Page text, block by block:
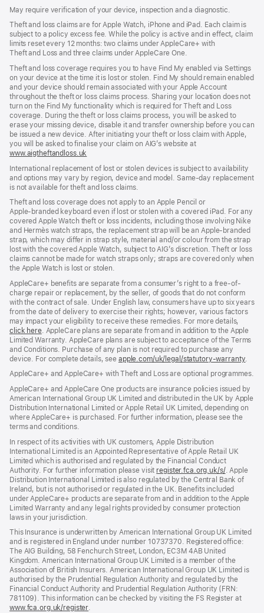
window)
new
window)
May require verification of your device, inspection and a diagnostic.
Theft and loss claims are for Apple Watch, iPhone and iPad. Each claim is
subject to a policy excess fee. While the policy is active and in effect, claim
limits reset every 12 months: two claims under AppleCare+ with
Theft and Loss and three claims under AppleCare One.
Theft and loss coverage requires you to have Find My enabled via Settings
on your device at the time it is lost or stolen. Find My should remain enabled
and your device should remain associated with your Apple Account
throughout the theft or loss claims process. Sharing your location does not
turn on the Find My functionality which is required for Theft and Loss
coverage. During the theft or loss claims process, you will be asked to
erase your missing device, disable it and transfer ownership before you can
be issued a new device. After initiating your theft or loss claim with Apple,
you will be asked to finalise your claim on AIG’s website at
www.aigtheftandloss.uk
new
window)
International replacement of lost or stolen devices is subject to availability
and options may vary by region, device and model. Same‑day replacement
is not available for theft and loss claims.
Theft and loss coverage does not apply to an Apple Pencil or
Apple‑branded keyboard even if lost or stolen with a covered iPad. For any
covered Apple Watch theft or loss incidents, including those involving Nike
and Hermès watch straps, the replacement strap will be an Apple‑branded
strap, which may differ in strap style, material and/or colour from the strap
lost with the covered Apple Watch, subject to AIG’s discretion. Theft or loss
claims cannot be made for watch straps only; straps are covered only when
the Apple Watch is lost or stolen.
AppleCare+ benefits are separate from a consumer’s right to a free-of-
charge repair or replacement, by the seller, of goods that do not conform
with the contract of sale. Under English law, consumers have up to six years
from the date of delivery to exercise their rights; however, various factors
may impact your eligibility to receive these remedies. For more details,
click here(opens
in
new
window)
. AppleCare plans are separate from and in addition to the Apple
Limited Warranty. AppleCare plans are subject to acceptance of the Terms
and Conditions. Purchase of any plan is not required to purchase any
device. For complete details, see apple.com/uk/legal/statutory-warranty
new
.
AppleCare+ and AppleCare+ with Theft and Loss are optional programmes.
AppleCare+ and AppleCare One products are insurance policies issued by
American International Group UK Limited and distributed in the UK by Apple
Distribution International Limited or Apple Retail UK Limited, depending on
where AppleCare+ is purchased. For further information, please see the
terms and conditions.
In respect of its activities with UK customers, Apple Distribution
International Limited is an Appointed Representative of Apple Retail UK
Limited which is authorised and regulated by the Financial Conduct
Authority. For further information please visit register.fca.org.uk/s/(opens
in
new
window)
. Apple
Distribution International Limited is also regulated by the Central Bank of
Ireland, but is not authorised or regulated in the UK. Benefits included
under AppleCare+ products are separate from and in addition to the Apple
Limited Warranty and any legal rights provided by consumer protection
laws in your jurisdiction.
This Insurance is underwritten by American International Group UK Limited
and is registered in England under number 10737370. Registered office:
The AIG Building, 58 Fenchurch Street, London, EC3M 4AB United
Kingdom. American International Group UK Limited is a member of the
Association of British Insurers. American International Group UK Limited is
authorised by the Prudential Regulation Authority and regulated by the
Financial Conduct Authority and Prudential Regulation Authority (FRN:
781109). This information can be checked by visiting the FS Register at
www.fca.org.uk/register(opens
.